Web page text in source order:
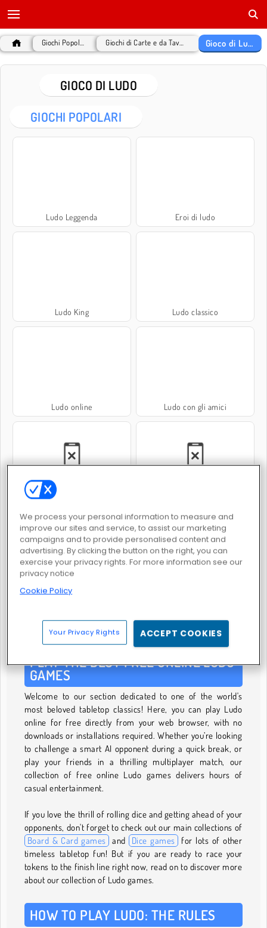
Giochi di Carte e da Tavolo Gioco di Ludo
GIOCO DI LUDO
GIOCHI POPOLARI
Ludo Leggenda Eroi di ludo
Ludo King Ludo classico
Ludo online Ludo con gli amici
Ludo per 2 giocatori
Parcheesi
GIOCO DI LUDO
PLAY THE BEST FREE ONLINE LUDO
GAMES
Welcome to our section dedicated to one of the world's
most beloved tabletop classics! Here, you can play Ludo
online for free directly from your web browser, with no
downloads or installations required. Whether you’re looking
to challenge a smart AI opponent during a quick break, or
play your friends in a thrilling multiplayer match, our
collection of free online Ludo games delivers hours of
casual entertainment.
If you love the thrill of rolling dice and getting ahead of your
opponents, don't forget to check out our main collections of
Board & Card games and Dice games for lots of other
timeless tabletop fun! But if you are ready to race your
tokens to the finish line right now, read on to discover more
about our collection of Ludo games.
HOW TO PLAY LUDO: THE RULES
We process your personal information to measure and
improve our sites and service, to assist our marketing
campaigns and to provide personalised content and
advertising. By clicking the button on the right, you can
exercise your privacy rights. For more information see our
privacy notice
Cookie Policy
Your Privacy Rights ACCEPT COOKIES